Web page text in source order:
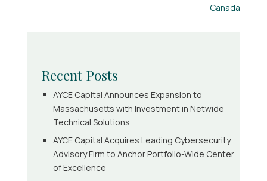
Canada
Recent Posts
AYCE Capital Announces Expansion to
Massachusetts with Investment in Netwide
Technical Solutions
AYCE Capital Acquires Leading Cybersecurity
Advisory Firm to Anchor Portfolio-Wide Center
of Excellence